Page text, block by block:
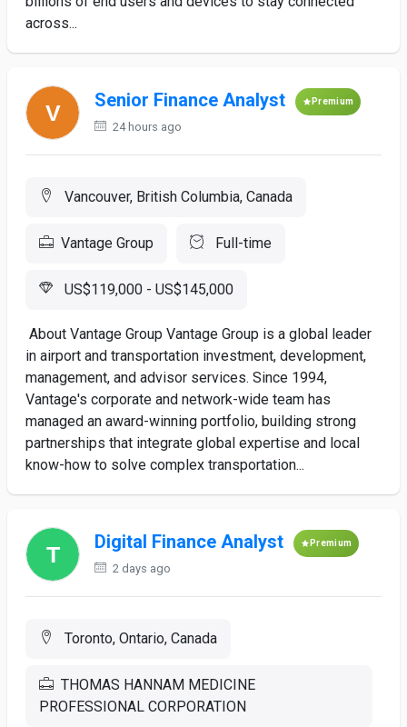
across...
Senior Finance Analyst Premium
24 hours ago
Vancouver, British Columbia, Canada
Vantage Group Full-time
US$119,000 - US$145,000
­ About Vantage Group Vantage Group is a global leader
in airport and transportation investment, development,
management, and advisor services. Since 1994,
Vantage's corporate and network-wide team has
managed an award-winning portfolio, building strong
partnerships that integrate global expertise and local
know-how to solve complex transportation...
Digital Finance Analyst Premium
2 days ago
Toronto, Ontario, Canada
THOMAS HANNAM MEDICINE
PROFESSIONAL CORPORATION